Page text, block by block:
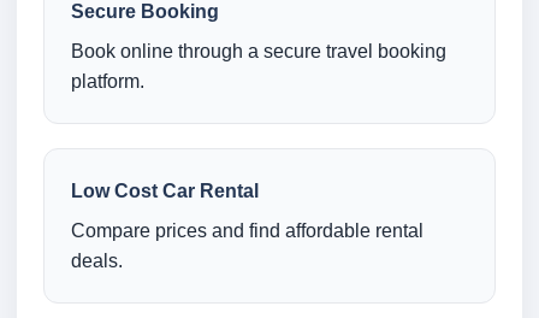
Secure Booking
Book online through a secure travel booking
platform.
Low Cost Car Rental
Compare prices and find affordable rental
deals.